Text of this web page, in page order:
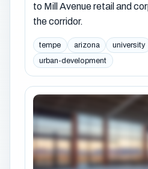
to Mill Avenue retail and
the corridor.
tempe arizona university
urban-development